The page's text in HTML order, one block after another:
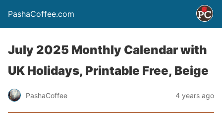
PashaCoffee.com
July 2025 Monthly Calendar with
UK Holidays, Printable Free, Beige
PashaCoffee 4 years ago